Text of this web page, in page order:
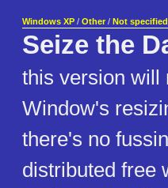
Windows XP / Other / Not specified
Seize the
this version will
Window's
there's no
distributed free